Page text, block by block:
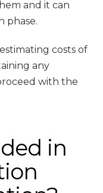
and it can
phase.
costs of
any
with the
in